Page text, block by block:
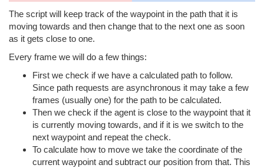
The script will keep track of the waypoint in the path that it is
moving towards and then change that to the next one as soon
as it gets close to one.
Every frame we will do a few things:
First we check if we have a calculated path to follow.
Since path requests are asynchronous it may take a few
frames (usually one) for the path to be calculated.
Then we check if the agent is close to the waypoint that it
is currently moving towards, and if it is we switch to the
next waypoint and repeat the check.
To calculate how to move we take the coordinate of the
current waypoint and subtract our position from that. This